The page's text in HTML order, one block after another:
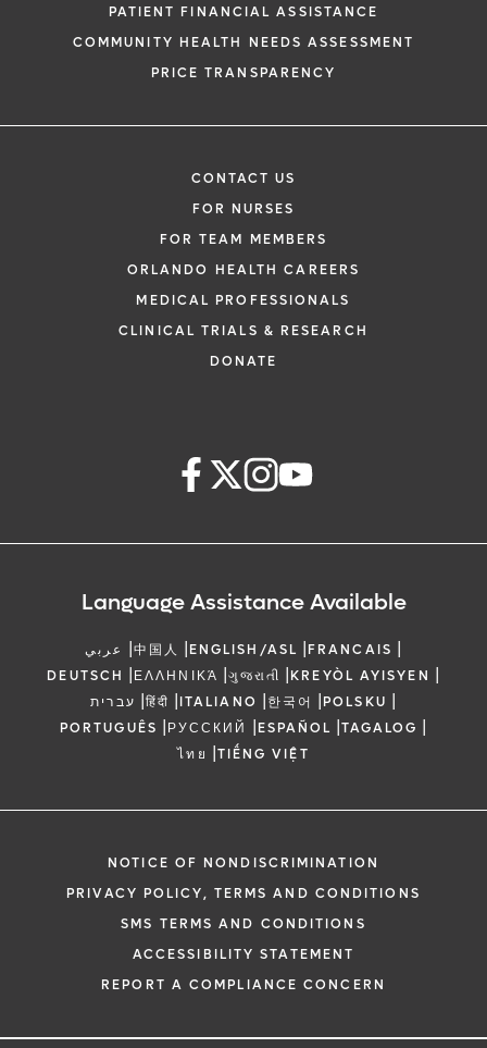
PATIENT FINANCIAL ASSISTANCE
COMMUNITY HEALTH NEEDS ASSESSMENT
PRICE TRANSPARENCY
CONTACT US
FOR NURSES
FOR TEAM MEMBERS
ORLANDO HEALTH CAREERS
MEDICAL PROFESSIONALS
CLINICAL TRIALS & RESEARCH
DONATE
Language Assistance Available
عربي |中国人 |ENGLISH/ASL |FRANCAIS |
DEUTSCH |ΕΛΛΗΝΙΚΆ |ગુજરાતી |KREYÒL AYISYEN |
עברית |हिंदी |ITALIANO |한국어 |POLSKU |
PORTUGUÊS |РУССКИЙ |ESPAÑOL |TAGALOG |
ไทย |TIẾNG VIỆT
NOTICE OF NONDISCRIMINATION
PRIVACY POLICY, TERMS AND CONDITIONS
SMS TERMS AND CONDITIONS
ACCESSIBILITY STATEMENT
REPORT A COMPLIANCE CONCERN